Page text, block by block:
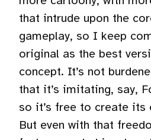
that intrude upon the
gameplay, so I keep
original as the best
concept. It’s not
that it’s imitating, say,
so it’s free to create its
But even with that